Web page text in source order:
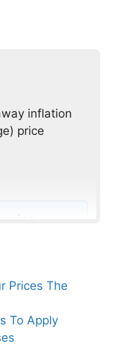
inflation
price
Prices The
To Apply